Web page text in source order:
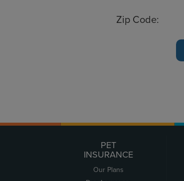
Zip Code:
PET
INSURANCE
Our Plans